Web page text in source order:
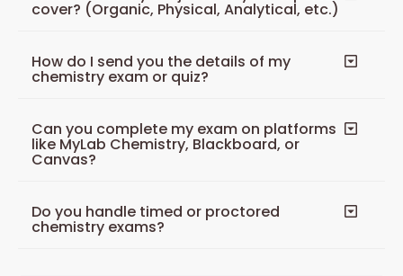
cover? (Organic, Physical, Analytical, etc.)
How do I send you the details of my
chemistry exam or quiz?
Can you complete my exam on platforms
like MyLab Chemistry, Blackboard, or
Canvas?
Do you handle timed or proctored
chemistry exams?